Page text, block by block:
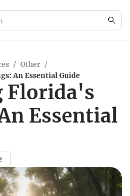
/ Other /
An Essential Guide
Florida's
Essential